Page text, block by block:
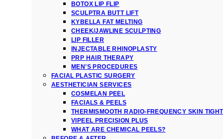
BOTOX LIP FLIP
SCULPTRA BUTT LIFT
KYBELLA FAT MELTING
CHEEK/JAWLINE SCULPTING
LIP FILLER
INJECTABLE RHINOPLASTY
PRP HAIR THERAPY
MEN’S PROCEDURES
FACIAL PLASTIC SURGERY
AESTHETICIAN SERVICES
COSMELAN PEEL
FACIALS & PEELS
THERMISMOOTH RADIO-FREQUENCY SKIN
VIPEEL PRECISION PLUS
WHAT ARE CHEMICAL PEELS?